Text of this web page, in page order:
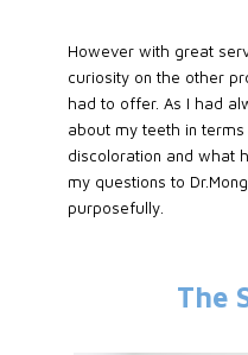
However with great
curiosity on the other
had to offer. As I had
about my teeth in terms
discoloration and what
my questions to
purposefully.
The